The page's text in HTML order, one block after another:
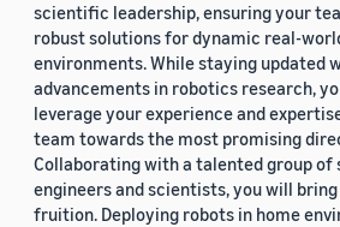
scientific leadership, ensuring your
robust solutions for dynamic real-
environments. While staying updated
advancements in robotics research,
leverage your experience and
team towards the most promising
Collaborating with a talented group of
engineers and scientists, you will
fruition. Deploying robots in home